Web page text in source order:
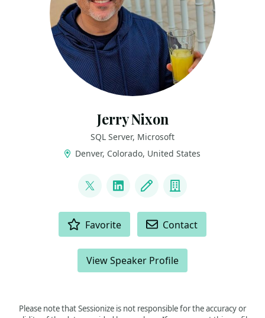
Jerry Nixon
SQL Server, Microsoft
Denver, Colorado, United States
@jerrynixon
LinkedInBlog Company
Favorite Contact
View Speaker Profile
Please note that Sessionize is not responsible for the accuracy or